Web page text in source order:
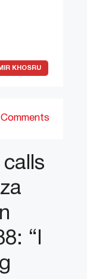
KHOSRU
“I